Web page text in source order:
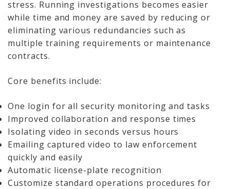
stress. Running investigations becomes easier
while time and money are saved by reducing or
eliminating various redundancies such as
multiple training requirements or maintenance
contracts.
Core benefits include:
One login for all security monitoring and tasks
Improved collaboration and response times
Isolating video in seconds versus hours
Emailing captured video to law enforcement
quickly and easily
Automatic license-plate recognition
Customize standard operations procedures for